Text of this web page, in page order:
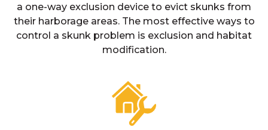
a one-way exclusion device to evict skunks from
their harborage areas. The most effective ways to
control a skunk problem is exclusion and habitat
modification.